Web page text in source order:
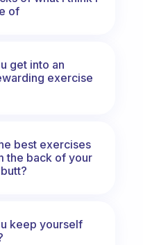
of
get into an
exercise
best exercises
the back of your
keep yourself